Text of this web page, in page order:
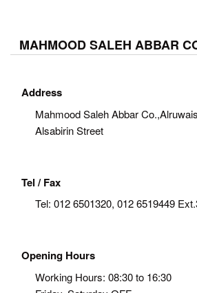
MAHMOOD SALEH ABBAR
Address
Mahmood Saleh Abbar
Alsabirin Street
Tel / Fax
Tel: 012 6501320, 012 6519449
Opening Hours
Working Hours: 08:30 to 16:30